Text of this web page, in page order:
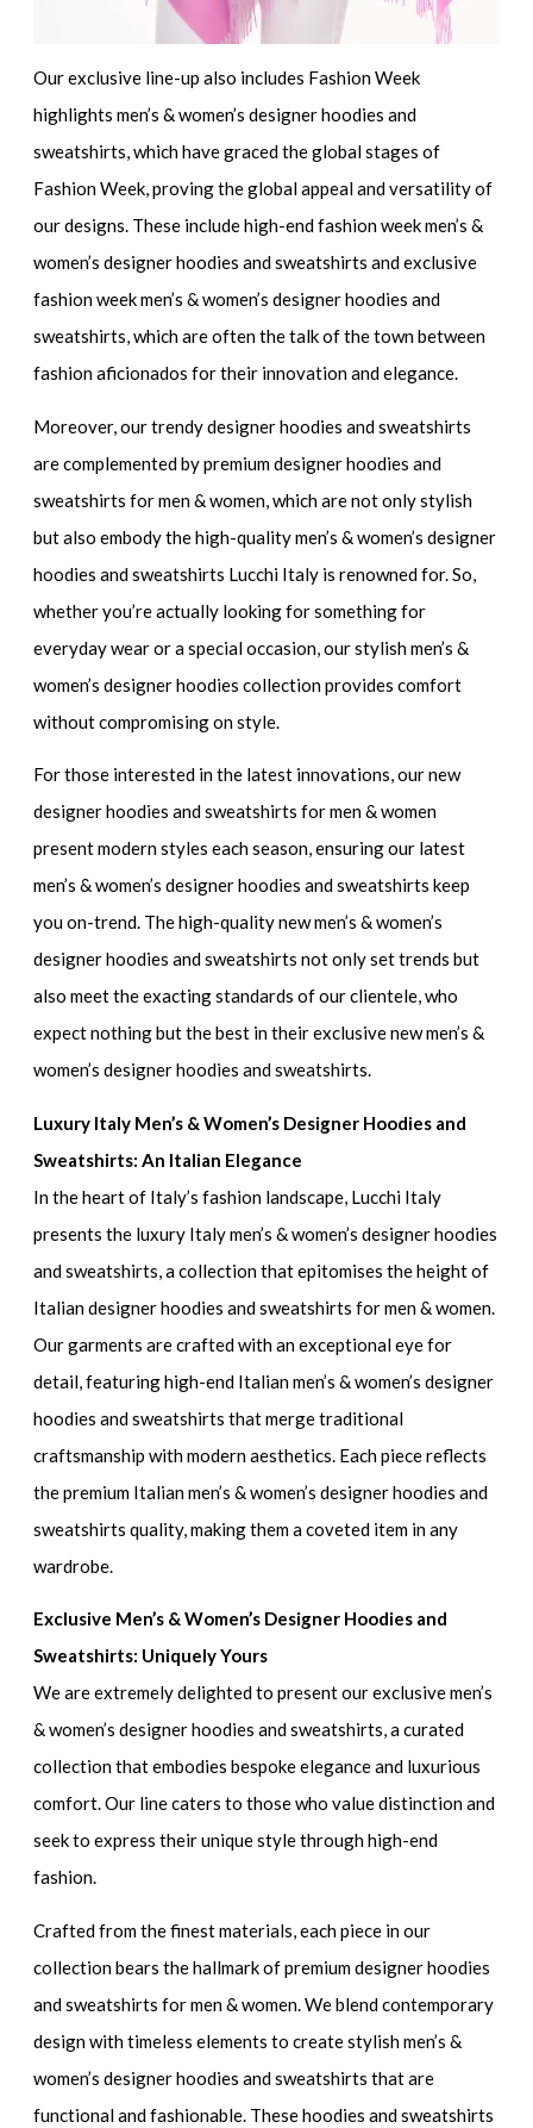
Our exclusive line-up also includes Fashion Week
highlights men’s & women’s designer hoodies and
sweatshirts, which have graced the global stages of
Fashion Week, proving the global appeal and versatility of
our designs. These includehigh-end fashion week men’s &
women’s designer hoodies and sweatshirts andexclusive
fashion week men’s & women’s designer hoodies and
sweatshirts, which are often the talk of the town between
fashion aficionados for their innovation and elegance.
Moreover, ourtrendy designer hoodies and sweatshirts
are complemented bypremium designer hoodies and
sweatshirts for men & women, which are not only stylish
but also embody thehigh-quality men’s & women’s designer
hoodies and sweatshirts Lucchi Italy is renowned for. So,
whether you’re actually looking for something for
everyday wear or a special occasion, ourstylish men’s &
women’s designer hoodies collection provides comfort
without compromising on style.
For those interested in the latest innovations, ournew
designer hoodies and sweatshirts for men & women
present modern styles each season, ensuring our latest
men’s & women’s designer hoodies and sweatshirts keep
you on-trend. Thehigh-quality new men’s & women’s
designer hoodies and sweatshirts not only set trends but
also meet the exacting standards of our clientele, who
expect nothing but the best in theirexclusive new men’s &
women’s designer hoodies and sweatshirts.
Luxury Italy Men’s & Women’s Designer Hoodies and
Sweatshirts: An Italian Elegance
In the heart of Italy’s fashion landscape, Lucchi Italy
presents the luxury Italy men’s & women’s designer hoodies
and sweatshirts, a collection that epitomises the height of
Italian designer hoodies and sweatshirts for men & women.
Our garments are crafted with an exceptional eye for
detail, featuringhigh-end Italian men’s & women’s designer
hoodies and sweatshirts that merge traditional
craftsmanship with modern aesthetics. Each piece reflects
thepremium Italian men’s & women’s designer hoodies and
sweatshirts quality, making them a coveted item in any
wardrobe.
Exclusive Men’s & Women’s Designer Hoodies and
Sweatshirts: Uniquely Yours
We are extremely delighted to present ourexclusive men’s
& women’s designer hoodies and sweatshirts, a curated
collection that embodies bespoke elegance and luxurious
comfort. Our line caters to those who value distinction and
seek to express their unique style through high-end
fashion.
Crafted from the finest materials, each piece in our
collection bears the hallmark ofpremium designer hoodies
and sweatshirts for men & women. We blend contemporary
design with timeless elements to createstylish men’s &
women’s designer hoodies and sweatshirts that are
functional and fashionable. These hoodies and sweatshirts